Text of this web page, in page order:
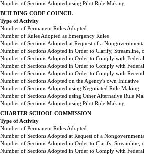
Number of Sections Adopted using Pilot Rule Making
BUILDING CODE COUNCIL
Type of Activity
Number of Permanent Rules Adopted
Number of Rules Adopted as Emergency Rules
Number of Sections Adopted at Request of a
Number of Sections Adopted in Order to Clarify, Streamline,
Number of Sections Adopted in Order to Comply with Federal
Number of Sections Adopted in Order to Comply with Federal
Number of Sections Adopted in Order to Comply with
Number of Sections Adopted on the Agency's own Initiative
Number of Sections Adopted using Negotiated Rule Making
Number of Sections Adopted using Other Alternative Rule
Number of Sections Adopted using Pilot Rule Making
CHARTER SCHOOL COMMISSION
Type of Activity
Number of Permanent Rules Adopted
Number of Sections Adopted at Request of a
Number of Sections Adopted in Order to Clarify, Streamline,
Number of Sections Adopted in Order to Comply with Federal